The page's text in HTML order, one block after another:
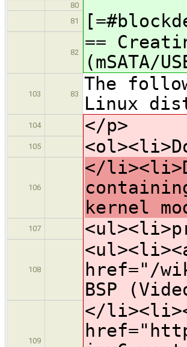
80
81
82
==
(mSATA/
103 83
The
Linux
104 </p>
105
106
</
kernel
107
108
href="/
BSP
109
</